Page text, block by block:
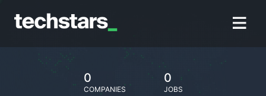
0
COMPANIES
0
JOBS